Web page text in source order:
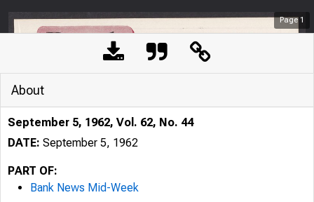
Page1
About
September 5, 1962, Vol. 62, No. 44
DATE: September 5, 1962
PART OF:
Bank News Mid-Week